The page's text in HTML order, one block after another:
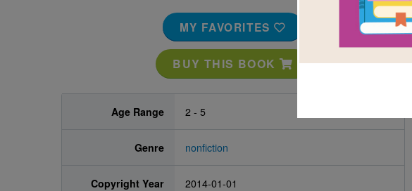
MY FAVORITES
BUY THIS BOOK
Age Range 2 - 5
Genre nonfiction
Copyright Year 2014-01-01